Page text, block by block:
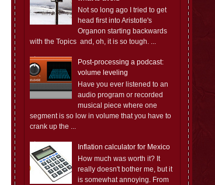
Not so long ago I tried to get
head first into Aristotle's
Organon starting backwards
with the Topics and, oh, it is so tough. ...
Post-processing a podcast:
volume leveling
Have you ever listened to an
audio program or recorded
musical piece where one
segment is so low in volume that you have to
crank up the ...
Inflation calculator for Mexico
How much was worth it? It
really doesn't bother me, but it
is somewhat annoying. From